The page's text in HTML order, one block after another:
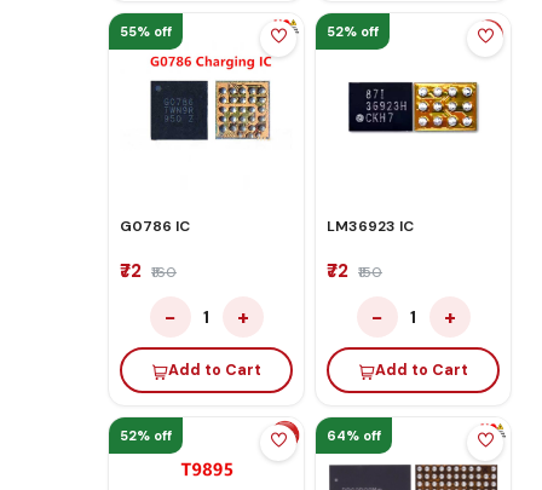
55% off
G0786 IC
₹72 ₹160
− 1 +
Add to Cart
52% off
LM36923 IC
₹72 ₹150
− 1 +
Add to Cart
52% off 64% off